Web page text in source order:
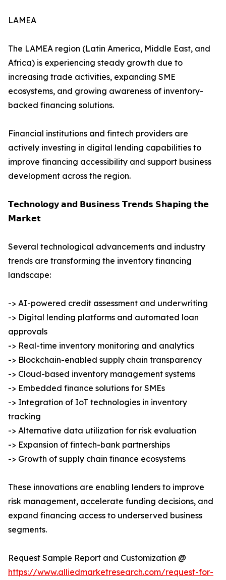
LAMEA
The LAMEA region (Latin America, Middle East, and
Africa) is experiencing steady growth due to
increasing trade activities, expanding SME
ecosystems, and growing awareness of inventory-
backed financing solutions.
Financial institutions and fintech providers are
actively investing in digital lending capabilities to
improve financing accessibility and support business
development across the region.
𝗧𝗲𝗰𝗵𝗻𝗼𝗹𝗼𝗴𝘆 𝗮𝗻𝗱 𝗕𝘂𝘀𝗶𝗻𝗲𝘀𝘀 𝗧𝗿𝗲𝗻𝗱𝘀 𝗦𝗵𝗮𝗽𝗶𝗻𝗴 𝘁𝗵𝗲
𝗠𝗮𝗿𝗸𝗲𝘁
Several technological advancements and industry
trends are transforming the inventory financing
landscape:
-> AI-powered credit assessment and underwriting
-> Digital lending platforms and automated loan
approvals
-> Real-time inventory monitoring and analytics
-> Blockchain-enabled supply chain transparency
-> Cloud-based inventory management systems
-> Embedded finance solutions for SMEs
-> Integration of IoT technologies in inventory
tracking
-> Alternative data utilization for risk evaluation
-> Expansion of fintech-bank partnerships
-> Growth of supply chain finance ecosystems
These innovations are enabling lenders to improve
risk management, accelerate funding decisions, and
expand financing access to underserved business
segments.
Request Sample Report and Customization @
https://www.alliedmarketresearch.com/request-for-